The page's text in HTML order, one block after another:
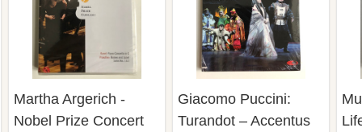
Martha Argerich -
Nobel Prize Concert
Giacomo Puccini:
Turandot – Accentus